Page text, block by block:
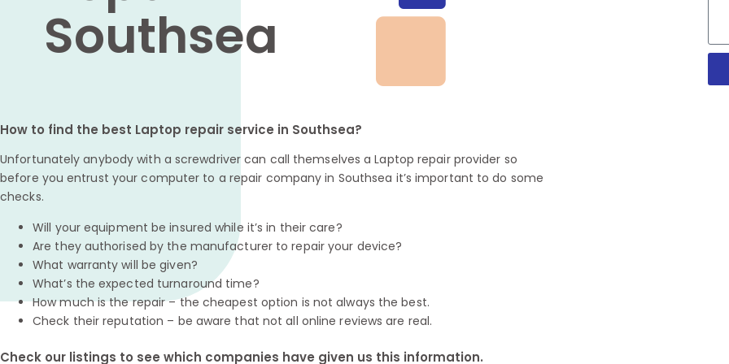
Southsea
How to find the best Laptop repair service in Southsea?
Unfortunately anybody with a screwdriver can call themselves a Laptop repair provider so
before you entrust your computer to a repair company in Southsea it’s important to do some
checks.
Will your equipment be insured while it’s in their care?
Are they authorised by the manufacturer to repair your device?
What warranty will be given?
What’s the expected turnaround time?
How much is the repair – the cheapest option is not always the best.
Check their reputation – be aware that not all online reviews are real.
Check our listings to see which companies have given us this information.